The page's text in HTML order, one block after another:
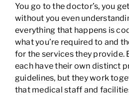
You go to the doctor’s, you
without you even
everything that happens is
what you’re required to and
for the services they provide.
each have their own distinct
guidelines, but they work
that medical staff and